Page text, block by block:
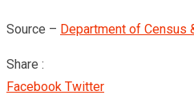
Source – Department of Census
Share :
Facebook TwitterGoogle+
LinkedIn
Pinterest